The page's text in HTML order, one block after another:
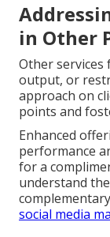
in Other
Other services
output, or
approach on
points and
Enhanced
performance
for a
understand
social media